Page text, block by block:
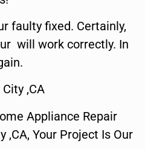
faulty fixed. Certainly,
will work correctly. In
,CA
Appliance Repair
,CA, Your Project Is Our